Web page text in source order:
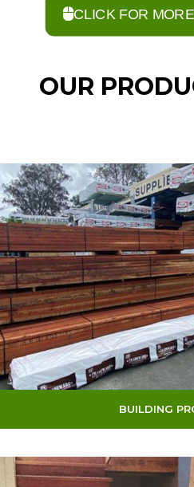
CLICK FOR
OUR
BUILDING